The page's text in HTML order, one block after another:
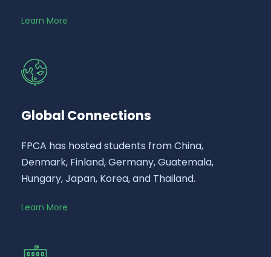
Learn More
Global Connections
FPCA has hosted students from China,
Denmark, Finland, Germany, Guatemala,
Hungary, Japan, Korea, and Thailand.
Learn More